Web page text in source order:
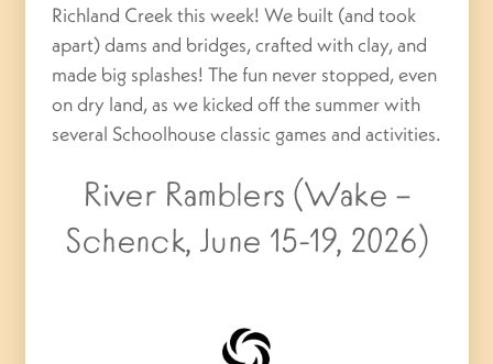
Richland Creek this week! We built (and took
apart) dams and bridges, crafted with clay, and
made big splashes! The fun never stopped, even
on dry land, as we kicked off the summer with
several Schoolhouse classic games and activities.
River Ramblers (Wake –
Schenck, June 15-19, 2026)